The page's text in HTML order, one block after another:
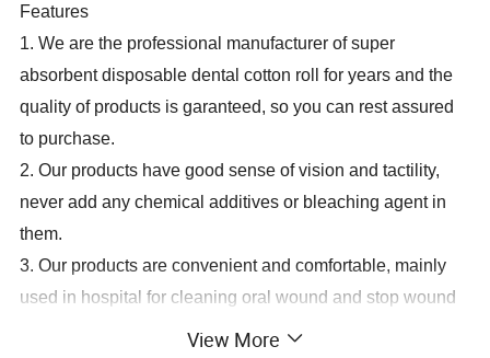
Features
1. We are the professional manufacturer of super
absorbent disposable dental cotton roll for years and the
quality of products is garanteed, so you can rest assured
to purchase.
2. Our products have good sense of vision and tactility,
never add any chemical additives or bleaching agent in
them.
3. Our products are convenient and comfortable, mainly
used in hospital for cleaning oral wound and stop wound
View More